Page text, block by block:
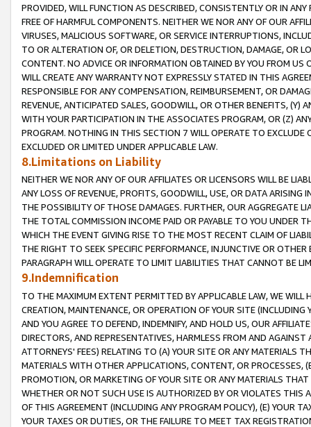
PROVIDED, WILL FUNCTION AS DESCRIBED, CONSISTENTLY OR IN
FREE OF HARMFUL COMPONENTS. NEITHER WE NOR ANY OF OUR
VIRUSES, MALICIOUS SOFTWARE, OR SERVICE INTERRUPTIONS,
TO OR ALTERATION OF, OR DELETION, DESTRUCTION, DAMAGE, OR
CONTENT. NO ADVICE OR INFORMATION OBTAINED BY YOU FROM
WILL CREATE ANY WARRANTY NOT EXPRESSLY STATED IN THIS
RESPONSIBLE FOR ANY COMPENSATION, REIMBURSEMENT, OR
REVENUE, ANTICIPATED SALES, GOODWILL, OR OTHER BENEFITS,
WITH YOUR PARTICIPATION IN THE ASSOCIATES PROGRAM, OR (Z)
PROGRAM. NOTHING IN THIS SECTION 7 WILL OPERATE TO
EXCLUDED OR LIMITED UNDER APPLICABLE LAW.
8.Limitations on Liability
NEITHER WE NOR ANY OF OUR AFFILIATES OR LICENSORS WILL BE
ANY LOSS OF REVENUE, PROFITS, GOODWILL, USE, OR DATA ARISING
THE POSSIBILITY OF THOSE DAMAGES. FURTHER, OUR AGGREGATE
THE TOTAL COMMISSION INCOME PAID OR PAYABLE TO YOU UNDER
WHICH THE EVENT GIVING RISE TO THE MOST RECENT CLAIM OF
THE RIGHT TO SEEK SPECIFIC PERFORMANCE, INJUNCTIVE OR
PARAGRAPH WILL OPERATE TO LIMIT LIABILITIES THAT CANNOT BE
9.Indemnification
TO THE MAXIMUM EXTENT PERMITTED BY APPLICABLE LAW, WE WILL
CREATION, MAINTENANCE, OR OPERATION OF YOUR SITE (INCLUDING
AND YOU AGREE TO DEFEND, INDEMNIFY, AND HOLD US, OUR
DIRECTORS, AND REPRESENTATIVES, HARMLESS FROM AND
ATTORNEYS' FEES) RELATING TO (A) YOUR SITE OR ANY MATERIALS
MATERIALS WITH OTHER APPLICATIONS, CONTENT, OR PROCESSES,
PROMOTION, OR MARKETING OF YOUR SITE OR ANY MATERIALS
WHETHER OR NOT SUCH USE IS AUTHORIZED BY OR VIOLATES THIS
OF THIS AGREEMENT (INCLUDING ANY PROGRAM POLICY), (E) YOUR
YOUR TAXES OR DUTIES, OR THE FAILURE TO MEET TAX